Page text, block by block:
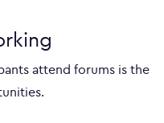
attend forums is the